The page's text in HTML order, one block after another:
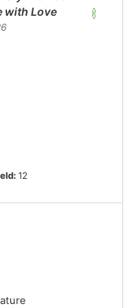
with Love
12